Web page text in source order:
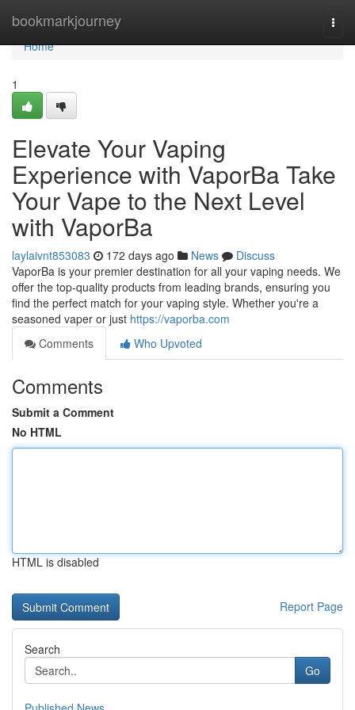
bookmarkjourney
Home
Home
1
Elevate Your Vaping
Experience with VaporBa Take
Your Vape to the Next Level
with VaporBa
laylaivnt853083 172 days ago News
Discuss
VaporBa is your premier destination for all your vaping needs. We
offer the top-quality products from leading brands, ensuring you
find the perfect match for your vaping style. Whether you're a
seasoned vaper or just https://vaporba.com
Comments
Who Upvoted
Comments
Submit a Comment
No HTML
HTML is disabled
Report Page
Search
Go